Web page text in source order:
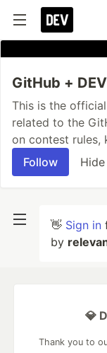
GitHub +
This is the
related to the
on contest rules,
Follow
Hide
👋 Sign in
by
💎
Thank you to